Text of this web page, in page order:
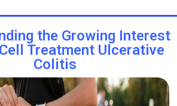
the Growing Interest
Treatment Ulcerative
Colitis